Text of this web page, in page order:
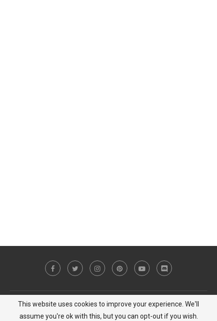
Copyright © 2023 MiCat Game - All Right Reserved |Privacy Policy
This website uses cookies to improve your experience. We'll
assume you're ok with this, but you can opt-out if you wish.